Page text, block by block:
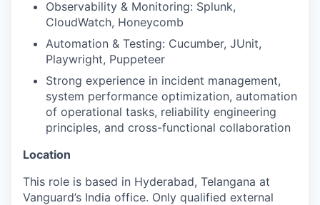
Observability & Monitoring: Splunk,
CloudWatch, Honeycomb
Automation & Testing: Cucumber, JUnit,
Playwright, Puppeteer
Strong experience in incident management,
system performance optimization, automation
of operational tasks, reliability engineering
principles, and cross-functional collaboration
Location
This role is based in Hyderabad, Telangana at
Vanguard’s India office. Only qualified external